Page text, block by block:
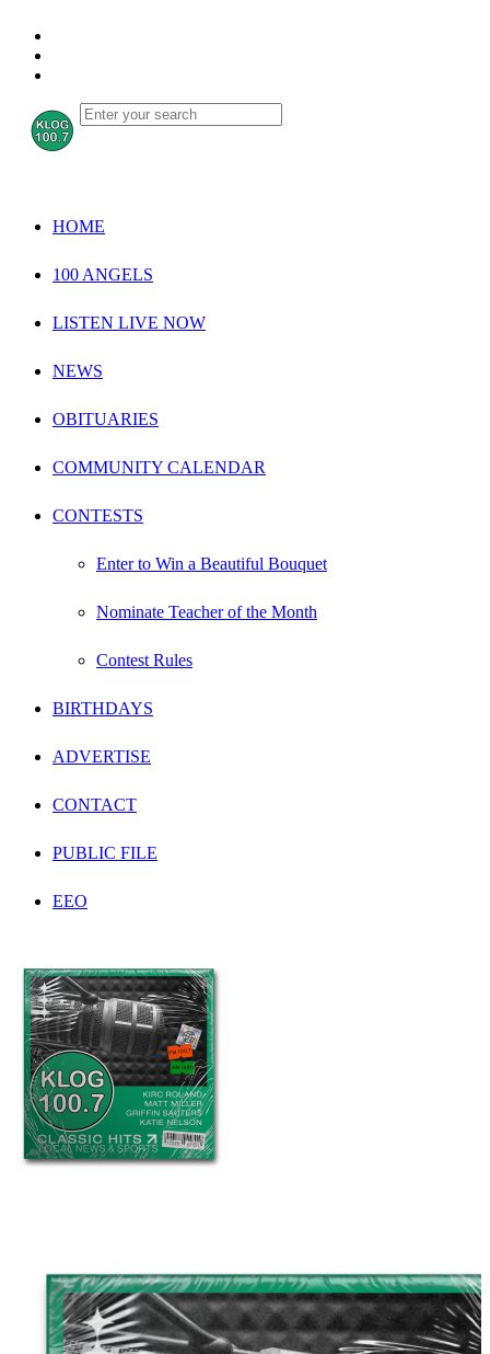
HOME
100 ANGELS
LISTEN LIVE NOW
NEWS
OBITUARIES
COMMUNITY CALENDAR
CONTESTS
Enter to Win a Beautiful Bouquet
Nominate Teacher of the Month
Contest Rules
BIRTHDAYS
ADVERTISE
CONTACT
PUBLIC FILE
EEO